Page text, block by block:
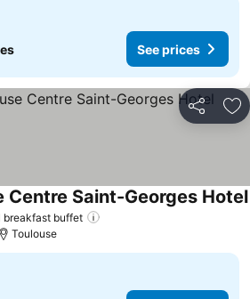
See prices
Share
breakfast buffet
Centre Saint-Georges Hotel
Toulouse